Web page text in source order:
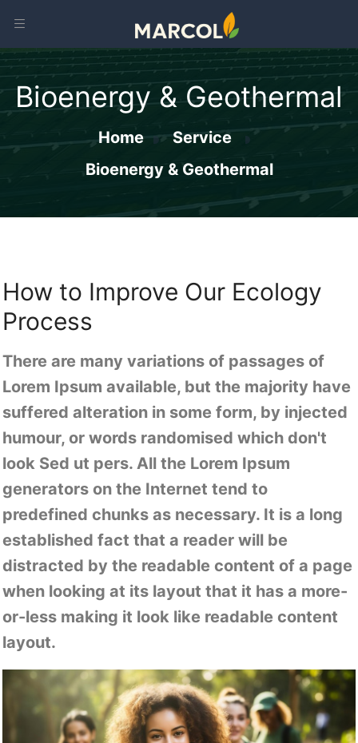
Bioenergy & Geothermal
Home
Service
Bioenergy & Geothermal
How to Improve Our Ecology
Process
There are many variations of passages of
Lorem Ipsum available, but the majority have
suffered alteration in some form, by injected
humour, or words randomised which don't
look Sed ut pers. All the Lorem Ipsum
generators on the Internet tend to
predefined chunks as necessary. It is a long
established fact that a reader will be
distracted by the readable content of a page
when looking at its layout that it has a more-
or-less making it look like readable content
layout.